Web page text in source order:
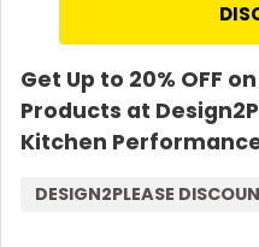
Get Up to 20% OFF
Products at
Kitchen
DESIGN2PLEASE